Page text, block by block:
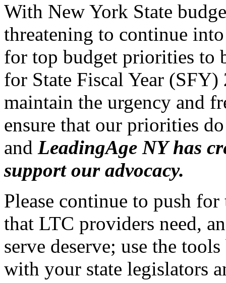
With New York State
threatening to continue
for top budget priorities to
for State Fiscal Year
maintain the urgency and
ensure that our priorities
and LeadingAge NY has
support our advocacy.
Please continue to push
that LTC providers need,
serve deserve; use the
with your state legislators